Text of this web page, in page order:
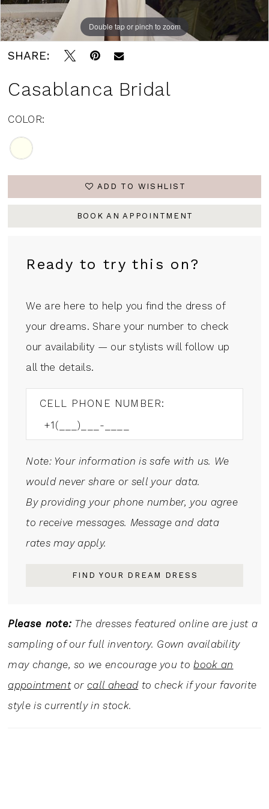
Double tap or pinch to zoom
SHARE:
Casablanca Bridal
COLOR:
ADD TO WISHLIST
BOOK AN APPOINTMENT
Ready to try this on?
We are here to help you find the dress of
your dreams. Share your number to check
our availability — our stylists will follow up
all the details.
CELL PHONE NUMBER:
Note: Your information is safe with us. We
would never share or sell your data.
By providing your phone number, you agree
to receive messages. Message and data
rates may apply.
FIND YOUR DREAM DRESS
Please note: The dresses featured online are just a
sampling of our full inventory. Gown availability
may change, so we encourage you tobook an
appointmentor call aheadto check if your favorite
style is currently in stock.